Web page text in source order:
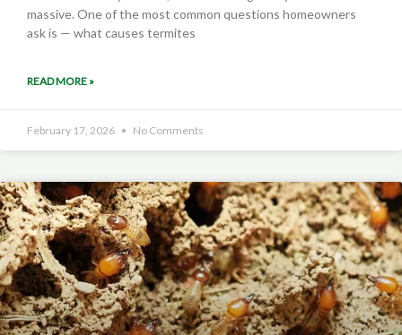
massive. One of the most common questions homeowners
ask is — what causes termites
READ MORE »
February 17, 2026 No Comments